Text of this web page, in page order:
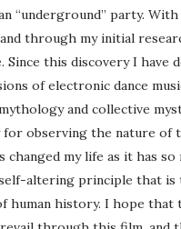
“underground” party.
through my initial
this discovery I have
of electronic dance
and collective
observing the nature of
my life as it has
altering principle that
human history. I hope